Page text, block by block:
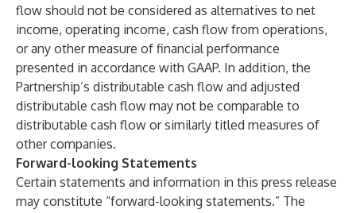
flow should not be considered as alternatives to net
income, operating income, cash flow from operations,
or any other measure of financial performance
presented in accordance with GAAP. In addition, the
Partnership’s distributable cash flow and adjusted
distributable cash flow may not be comparable to
distributable cash flow or similarly titled measures of
other companies.
Forward-looking Statements
Certain statements and information in this press release
may constitute “forward-looking statements.” The